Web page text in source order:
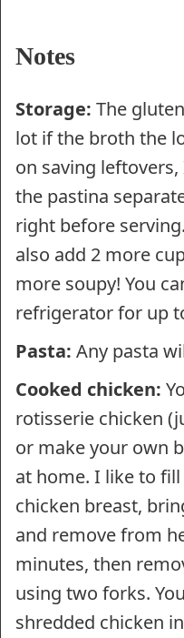
Notes
Storage: The
lot if the broth the
on saving
the pastina
right before
also add 2 more
more soupy! You
refrigerator for up
Pasta: Any pasta
Cooked chicken:
rotisserie chicken
or make your own
at home. I like to
chicken breast,
and remove from
minutes, then
using two forks.
shredded chicken